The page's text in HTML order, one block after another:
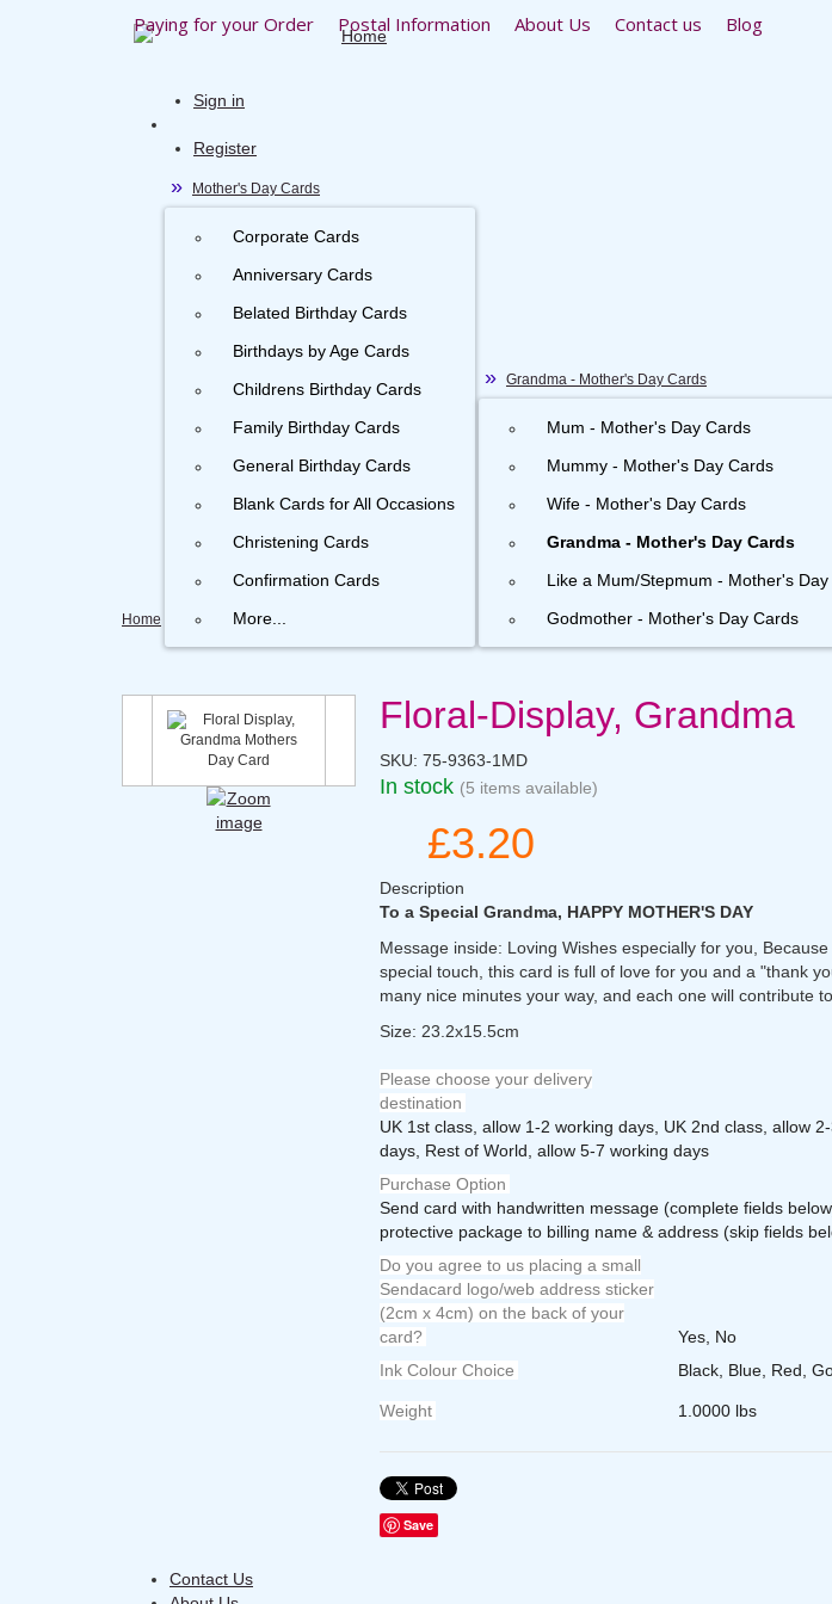
Paying for your Order Postal Information About Us Contact us Blog
Sign in
Register
Home
Mother's Day Cards
Corporate Cards
Anniversary Cards
Belated Birthday Cards
Birthdays by Age Cards
Childrens Birthday Cards
Family Birthday Cards
General Birthday Cards
Blank Cards for All Occasions
Christening Cards
Confirmation Cards
More...
Grandma - Mother's Day Cards
Mum - Mother's Day Cards
Mummy - Mother's Day Cards
Wife - Mother's Day Cards
Grandma - Mother's Day Cards
Like a Mum/Stepmum - Mother's
Godmother - Mother's Day Cards
Floral-Display, Grandma
SKU: 75-9363-1MD
In stock (5 items available)
£3.20
Description
To a Special Grandma, HAPPY MOTHER'S DAY
Message inside: Loving Wishes especially for you,
special touch, this card is full of love for you and a "thank
many nice minutes your way, and each one will contribute
Size: 23.2x15.5cm
Please choose your delivery
destination
UK 1st class, allow 1-2 working days, UK 2nd class, allow
days, Rest of World, allow 5-7 working days
Purchase Option
Send card with handwritten message (complete fields
protective package to billing name & address (skip fields
Do you agree to us placing a small
Sendacard logo/web address sticker
(2cm x 4cm) on the back of your
card?
Yes, No
Ink Colour Choice
Black, Blue, Red,
Weight 1.0000 lbs
Save
Contact Us